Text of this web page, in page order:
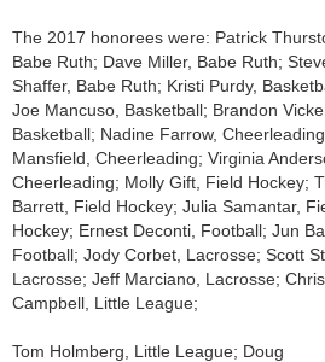
The 2017 honorees were: Patrick
Babe Ruth; Dave Miller, Babe Ruth;
Shaffer, Babe Ruth; Kristi Purdy,
Joe Mancuso, Basketball; Brandon
Basketball; Nadine Farrow,
Mansfield, Cheerleading; Virginia
Cheerleading; Molly Gift, Field Hockey;
Barrett, Field Hockey; Julia Samantar,
Hockey; Ernest Deconti, Football; Jun
Football; Jody Corbet, Lacrosse; Scott
Lacrosse; Jeff Marciano, Lacrosse; Chris
Campbell, Little League;
Tom Holmberg, Little League; Doug